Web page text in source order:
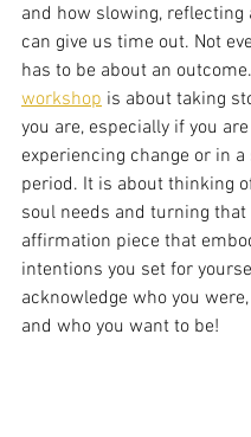
and how slowing, reflecting
can give us time out. Not
has to be about an
workshop is about taking
you are, especially if you are
experiencing change or in
period. It is about thinking
soul needs and turning that
affirmation piece that
intentions you set for
acknowledge who you
and who you want to be!